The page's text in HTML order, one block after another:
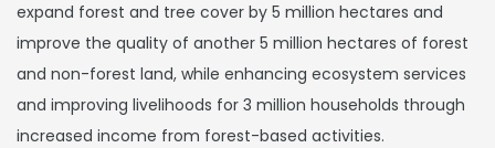
expand forest and tree cover by 5 million hectares and
improve the quality of another 5 million hectares of forest
and non-forest land, while enhancing ecosystem services
and improving livelihoods for 3 million households through
increased income from forest-based activities.